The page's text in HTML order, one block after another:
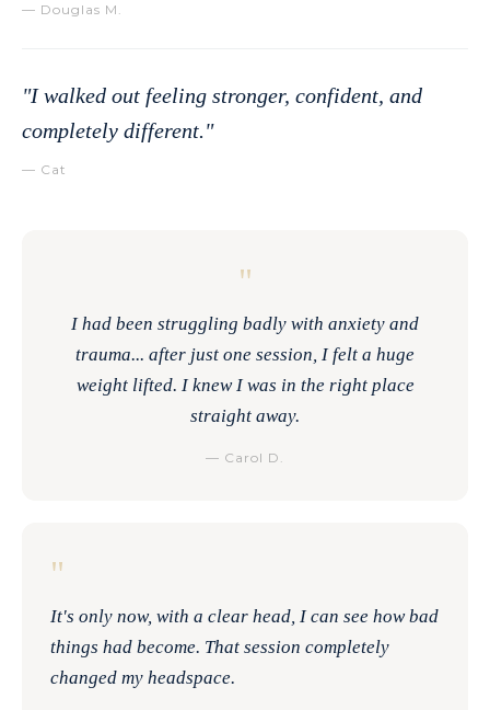
— Douglas M.
"I walked out feeling stronger, confident, and
completely different."
— Cat
"
I had been struggling badly with anxiety and
trauma... after just one session, I felt a huge
weight lifted. I knew I was in the right place
straight away.
— Carol D.
"
It's only now, with a clear head, I can see how bad
things had become. That session completely
changed my headspace.